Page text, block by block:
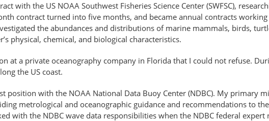
with the US NOAA Southwest Fisheries Science Center (SWFSC),
contract turned into five months, and became annual contracts
the abundances and distributions of marine mammals, birds,
physical, chemical, and biological characteristics.
at a private oceanography company in Florida that I could not refuse.
the US coast.
position with the NOAA National Data Buoy Center (NDBC). My primary
metrological and oceanographic guidance and recommendations to
with the NDBC wave data responsibilities when the NDBC federal